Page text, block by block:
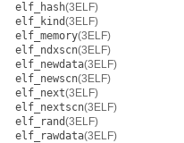
elf_hash(3ELF)
elf_kind(3ELF)
elf_memory(3ELF)
elf_ndxscn(3ELF)
elf_newdata(3ELF)
elf_newscn(3ELF)
elf_next(3ELF)
elf_nextscn(3ELF)
elf_rand(3ELF)
elf_rawdata(3ELF)